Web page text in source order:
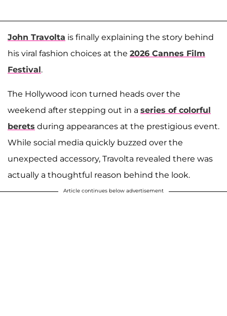
John Travolta is finally explaining the story behind
his viral fashion choices at the 2026 Cannes Film
Festival.
The Hollywood icon turned heads over the
weekend after stepping out in a series of colorful
berets during appearances at the prestigious event.
While social media quickly buzzed over the
unexpected accessory, Travolta revealed there was
actually a thoughtful reason behind the look.
Article continues below advertisement